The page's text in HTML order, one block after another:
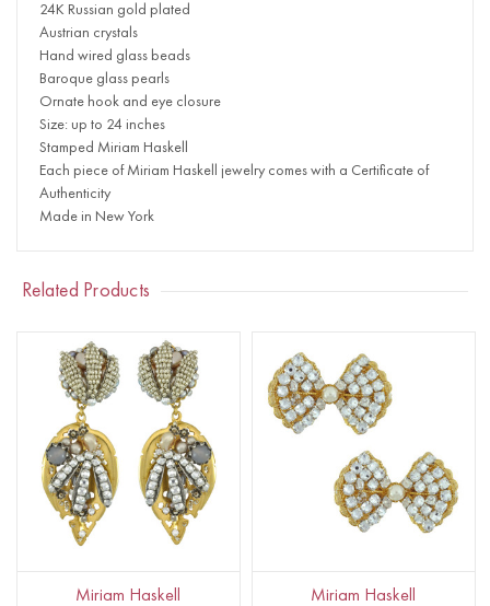
24K Russian gold plated
Austrian crystals
Hand wired glass beads
Baroque glass pearls
Ornate hook and eye closure
Size: up to 24 inches
Stamped Miriam Haskell
Each piece of Miriam Haskell jewelry comes with a Certificate of
Authenticity
Made in New York
Related Products
Miriam Haskell Miriam Haskell